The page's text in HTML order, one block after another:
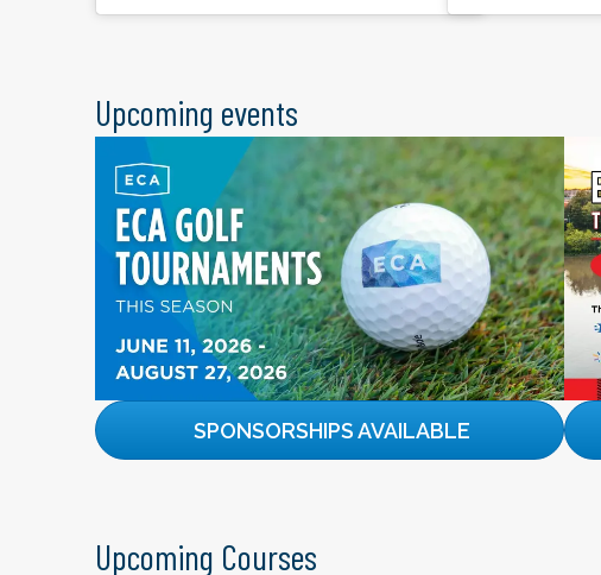
Upcoming events
SPONSORSHIPS AVAILABLE
Upcoming Courses